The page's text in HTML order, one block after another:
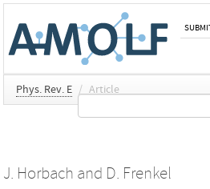
Phys. Rev. E / Article
J. Horbach and D. Frenkel